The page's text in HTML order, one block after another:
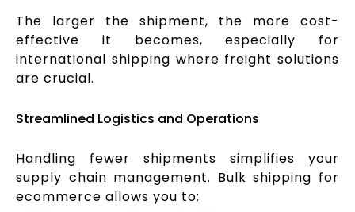
The larger the shipment, the more cost-
effective it becomes, especially for
international shipping where freight solutions
are crucial.
Streamlined Logistics and Operations
Handling fewer shipments simplifies your
supply chain management. Bulk shipping for
ecommerce allows you to: